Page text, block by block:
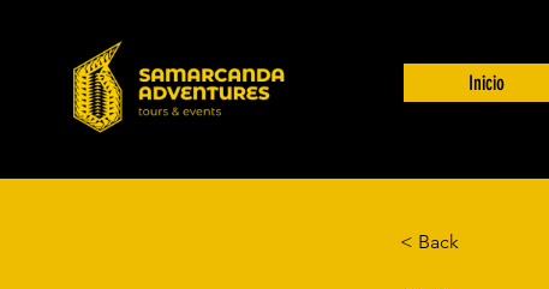
Inicio
< Back